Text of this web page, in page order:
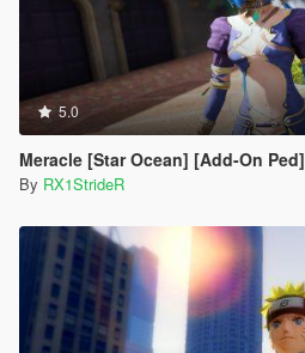
5.0
Meracle [Star Ocean] [Add-On Ped]
By RX1StrideR